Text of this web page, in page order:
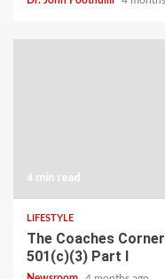
4 min read
LIFESTYLE
The Coaches
501(c)(3) Part I